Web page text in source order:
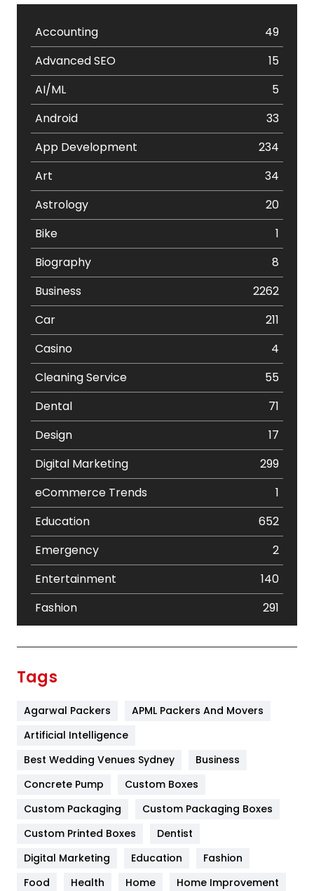
Accounting
49
Advanced SEO
15
AI/ML
5
Android
33
App Development
234
Art
34
Astrology
20
Bike
1
Biography
8
Business
2262
Car
211
Casino
4
Cleaning Service
55
Dental
71
Design
17
Digital Marketing
299
eCommerce Trends
1
Education
652
Emergency
2
Entertainment
140
Fashion
291
Furniture
Game
General
454
Google Algorithms
Health
Tags
Agarwal Packers
APML Packers And Movers
Artificial Intelligence
Best Wedding Venues Sydney
Business
Concrete Pump
Custom Boxes
Custom Packaging
Custom Packaging Boxes
Custom Printed Boxes
Dentist
Digital Marketing
Education
Fashion
Food
Health Home
Home Improvement